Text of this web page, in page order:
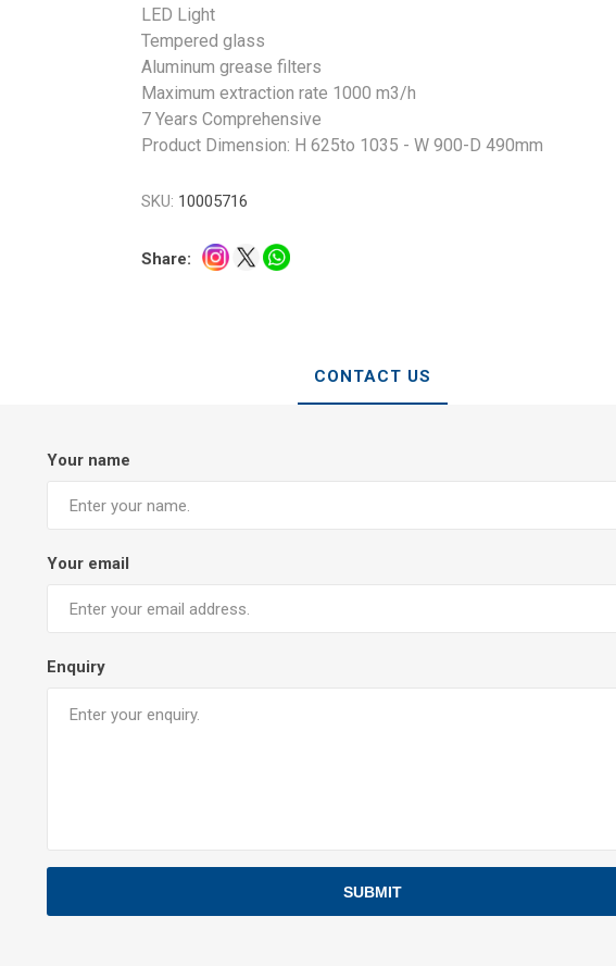
LED Light
Tempered glass
Aluminum grease filters
Maximum extraction rate 1000 m3/h
7 Years Comprehensive
Product Dimension: H 625to 1035 - W 900-D 490mm
SKU: 10005716
Share:
CONTACT US
Your name
Your email
Enquiry
SUBMIT